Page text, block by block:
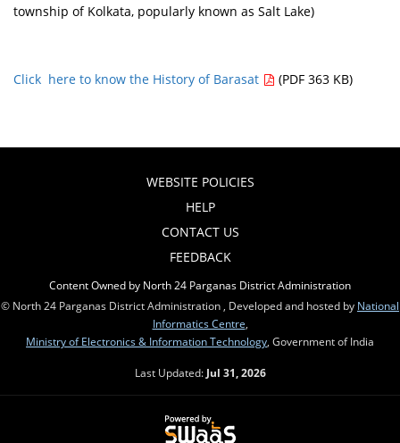
township of Kolkata, popularly known as Salt Lake)
Click here to know the History of Barasat (PDF 363 KB)
WEBSITE POLICIES
HELP
CONTACT US
FEEDBACK
Content Owned by North 24 Parganas District Administration
© North 24 Parganas District Administration , Developed and hosted by National
Informatics Centre
Ministry of Electronics & Information Technology , Government of India
Last Updated: Jul 31, 2026